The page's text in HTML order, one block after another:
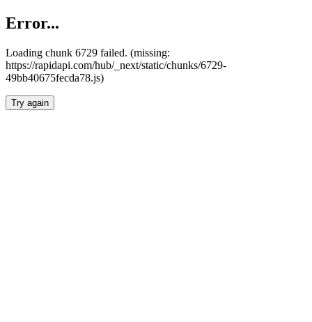
Error...
Loading chunk 6729 failed. (missing:
https://rapidapi.com/hub/_next/static/chunks/6729-
49bb40675fecda78.js)
Try again